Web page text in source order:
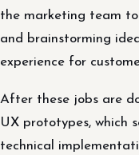
the marketing team
and brainstorming
experience for
After these jobs are
UX prototypes, which
technical